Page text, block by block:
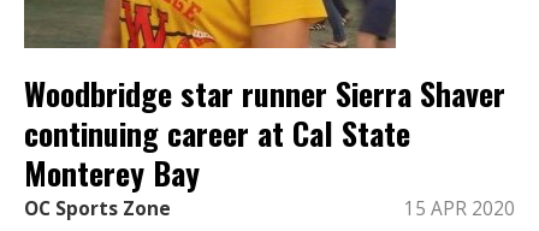
Woodbridge star runner Sierra Shaver
continuing career at Cal State
Monterey Bay
OC Sports Zone 15 APR 2020